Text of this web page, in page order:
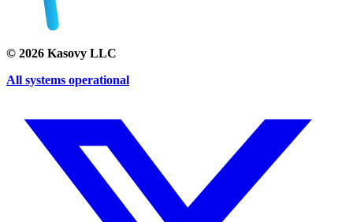
© 2026 Kasovy LLC
All systems operational